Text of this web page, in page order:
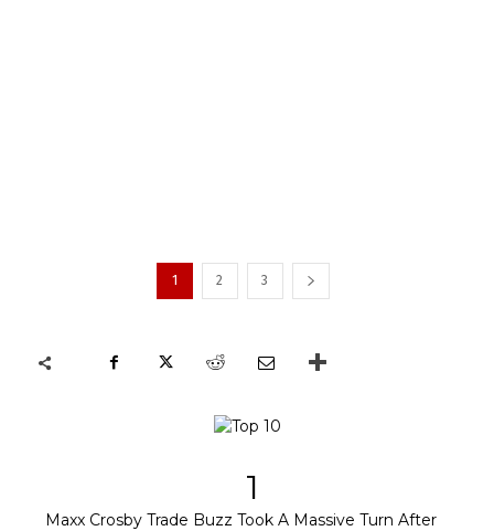
1 2 3
1
Maxx Crosby Trade Buzz Took A Massive Turn After